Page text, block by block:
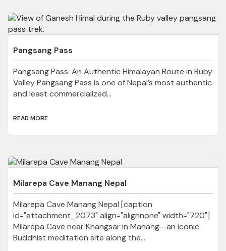
Pangsang Pass
Pangsang Pass: An Authentic Himalayan Route in Ruby
Valley Pangsang Pass is one of Nepal’s most authentic
and least commercialized...
READ MORE
Milarepa Cave Manang Nepal
Milarepa Cave Manang Nepal [caption
id="attachment_2073" align="alignnone" width="720"]
Milarepa Cave near Khangsar in Manang—an iconic
Buddhist meditation site along the...